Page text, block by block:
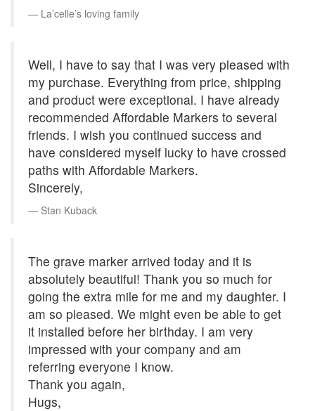
La’celle’s loving family
Well, I have to say that I was very pleased with
my purchase. Everything from price, shipping
and product were exceptional. I have already
recommended Affordable Markers to several
friends. I wish you continued success and
have considered myself lucky to have crossed
paths with Affordable Markers.
Sincerely,
Stan Kuback
The grave marker arrived today and it is
absolutely beautiful! Thank you so much for
going the extra mile for me and my daughter. I
am so pleased. We might even be able to get
it installed before her birthday. I am very
impressed with your company and am
referring everyone I know.
Thank you again,
Hugs,